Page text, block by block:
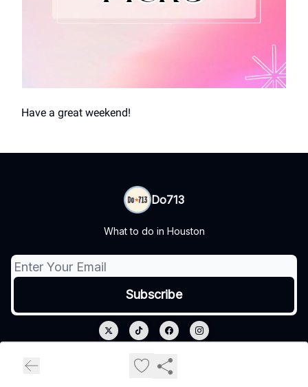
Have a great weekend!
Do713
What to do in Houston
Privacy policy
Terms of use